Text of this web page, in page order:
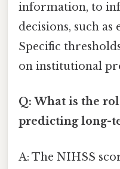
information, to
decisions, such
Specific
on institutional
Q: What is the
predicting long-
A: The NIHSS